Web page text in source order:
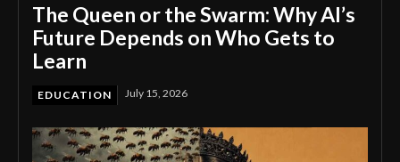
The Queen or the Swarm: Why AI’s
Future Depends on Who Gets to
Learn
EDUCATION July 15, 2026